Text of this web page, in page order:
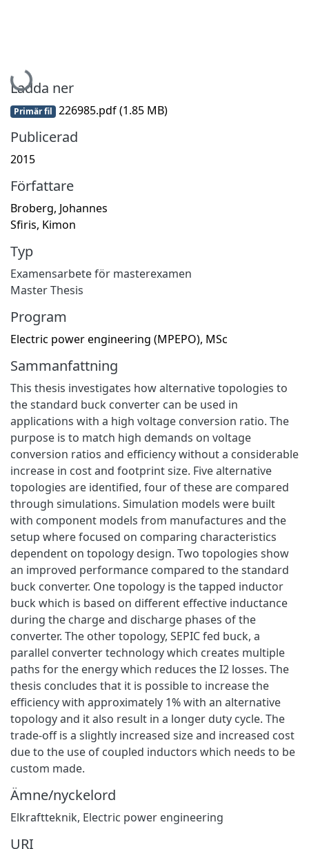
Hämtar...
Ladda ner
Primär fil 226985.pdf(1.85 MB)
Publicerad
2015
Författare
Broberg, Johannes
Sfiris, Kimon
Typ
Examensarbete för masterexamen
Master Thesis
Program
Electric power engineering (MPEPO), MSc
Sammanfattning
This thesis investigates how alternative topologies to
the standard buck converter can be used in
applications with a high voltage conversion ratio. The
purpose is to match high demands on voltage
conversion ratios and efficiency without a considerable
increase in cost and footprint size. Five alternative
topologies are identified, four of these are compared
through simulations. Simulation models were built
with component models from manufactures and the
setup where focused on comparing characteristics
dependent on topology design. Two topologies show
an improved performance compared to the standard
buck converter. One topology is the tapped inductor
buck which is based on different effective inductance
during the charge and discharge phases of the
converter. The other topology, SEPIC fed buck, a
parallel converter technology which creates multiple
paths for the energy which reduces the I2 losses. The
thesis concludes that it is possible to increase the
efficiency with approximately 1% with an alternative
topology and it also result in a longer duty cycle. The
trade-off is a slightly increased size and increased cost
due to the use of coupled inductors which needs to be
custom made.
Ämne/nyckelord
Elkraftteknik, Electric power engineering
URI